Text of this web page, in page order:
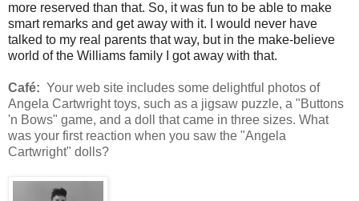
more reserved than that. So, it was fun to be able to make
smart remarks and get away with it. I would never have
talked to my real parents that way, but in the make-believe
world of the Williams family I got away with that.
Café: Your web site includes some delightful photos of
Angela Cartwright toys, such as a jigsaw puzzle, a "Buttons
'n Bows" game, and a doll that came in three sizes. What
was your first reaction when you saw the "Angela
Cartwright" dolls?